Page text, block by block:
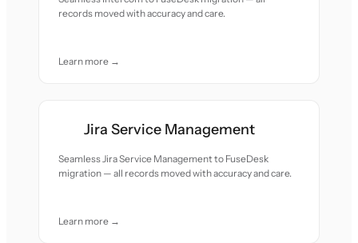
records moved with accuracy and care.
Learn more →
Jira Service Management
Seamless Jira Service Management to FuseDesk
migration — all records moved with accuracy and care.
Learn more →